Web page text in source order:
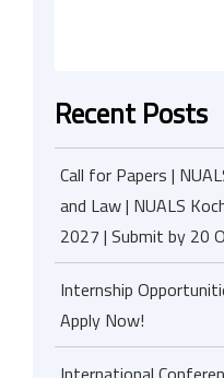
Recent Posts
Call for Papers |
and Law | NUALS
2027 | Submit by 20
Internship
Apply Now!